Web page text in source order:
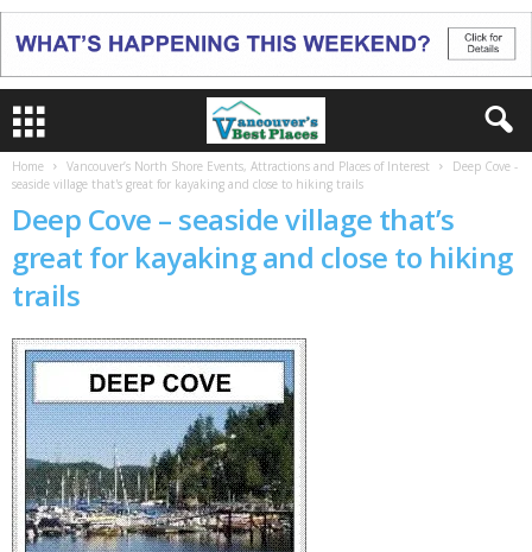
Home Vancouver’s North Shore Events, Attractions and Places of Interest
Deep Cove -
seaside village that's great for kayaking and close to hiking trails
Deep Cove – seaside village that’s
great for kayaking and close to hiking
trails